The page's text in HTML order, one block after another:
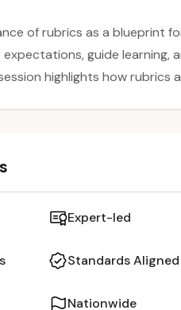
of rubrics as a blueprint
guide learning,
highlights how rubrics
Expert-led
Standards Aligned
Nationwide